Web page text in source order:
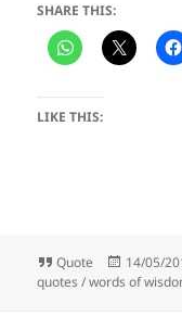
SHARE THIS:
LIKE THIS:
Format
Quote
Posted
on
14/05/
quotes / words of